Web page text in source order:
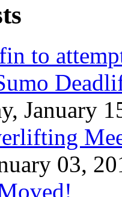
to
January
03,